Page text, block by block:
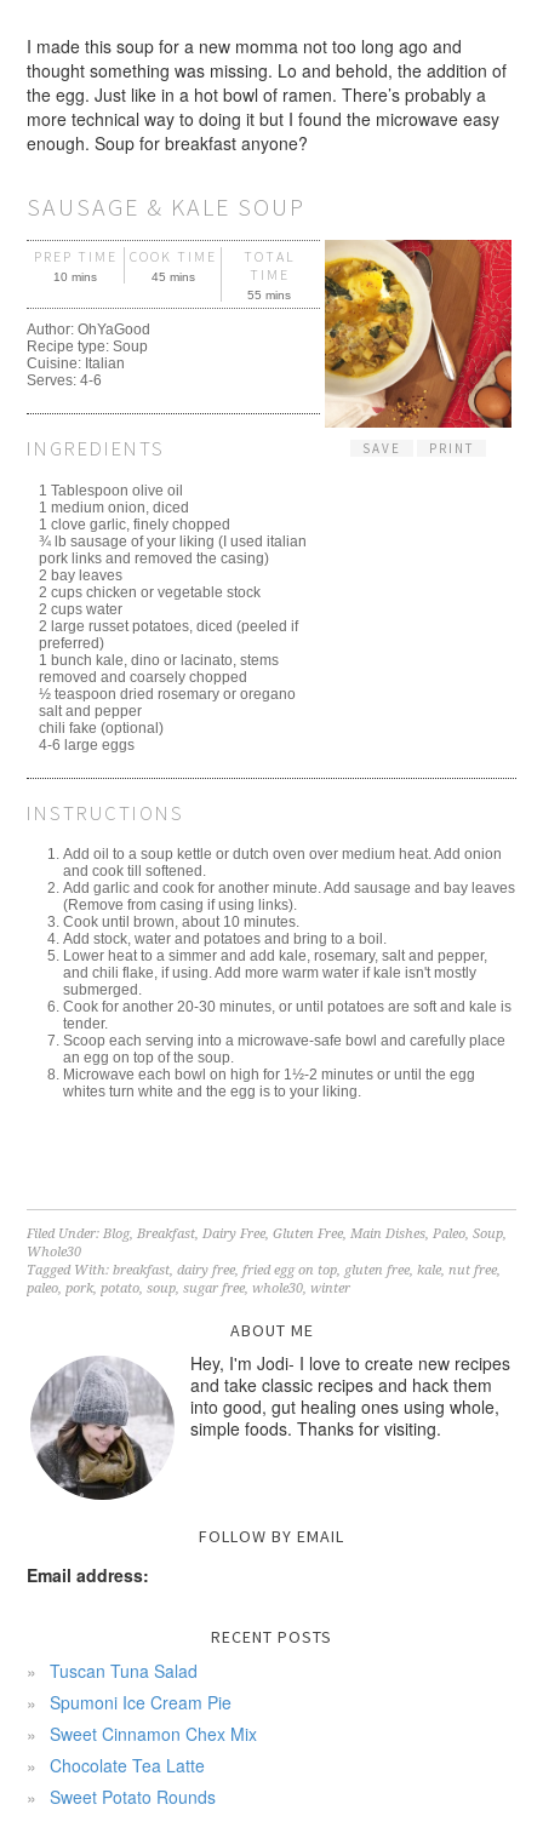
I made this soup for a new momma not too long ago and
thought something was missing. Lo and behold, the addition of
the egg. Just like in a hot bowl of ramen. There’s probably a
more technical way to doing it but I found the microwave easy
enough. Soup for breakfast anyone?
SAUSAGE & KALE SOUP
SAVE PRINT
PREP TIME
10 mins
COOK TIME
45 mins
TOTAL
TIME
55 mins
Author:OhYaGood
Recipe type:Soup
Cuisine: Italian
Serves:4-6
INGREDIENTS
1 Tablespoon olive oil
1 medium onion, diced
1 clove garlic, finely chopped
¾ lb sausage of your liking (I used italian
pork links and removed the casing)
2 bay leaves
2 cups chicken or vegetable stock
2 cups water
2 large russet potatoes, diced (peeled if
preferred)
1 bunch kale, dino or lacinato, stems
removed and coarsely chopped
½ teaspoon dried rosemary or oregano
salt and pepper
chili fake (optional)
4-6 large eggs
INSTRUCTIONS
Add oil to a soup kettle or dutch oven over medium heat. Add onion
and cook till softened.
Add garlic and cook for another minute. Add sausage and bay leaves
(Remove from casing if using links).
Cook until brown, about 10 minutes.
Add stock, water and potatoes and bring to a boil.
Lower heat to a simmer and add kale, rosemary, salt and pepper,
and chili flake, if using. Add more warm water if kale isn't mostly
submerged.
Cook for another 20-30 minutes, or until potatoes are soft and kale is
tender.
Scoop each serving into a microwave-safe bowl and carefully place
an egg on top of the soup.
Microwave each bowl on high for 1½-2 minutes or until the egg
whites turn white and the egg is to your liking.
Filed Under:Blog,Breakfast,Dairy Free,Gluten Free,Main Dishes,Paleo,Soup,
Whole30
Tagged With:breakfast,dairy free,fried egg on top, gluten free,kale,nut free,
paleo,pork,potato,soup,sugar free,whole30,winter
ABOUT ME
Hey, I'm Jodi- I love to create new recipes
and take classic recipes and hack them
into good, gut healing ones using whole,
simple foods. Thanks for visiting.
FOLLOW BY EMAIL
Email address:
RECENT POSTS
Tuscan Tuna Salad
Spumoni Ice Cream Pie
Sweet Cinnamon Chex Mix
Chocolate Tea Latte
Sweet Potato Rounds